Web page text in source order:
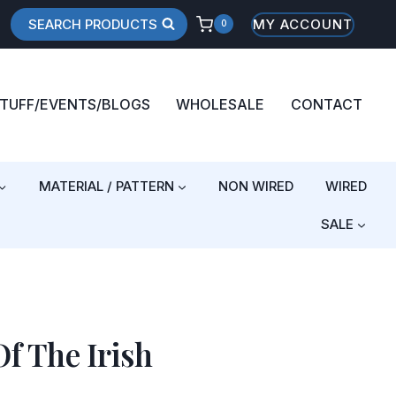
SEARCH PRODUCTS 0 MY ACCOUNT
EVENTS/BLOGS WHOLESALE CONTACT
MATERIAL / PATTERN NON WIRED WIRED
SALE
The Irish